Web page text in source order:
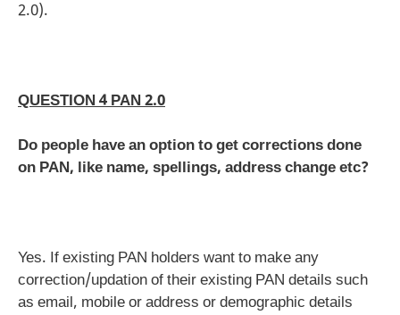
2.0).
QUESTION 4 PAN 2.0
Do people have an option to get corrections done
on PAN, like name, spellings, address change etc?
Yes. If existing PAN holders want to make any
correction/updation of their existing PAN details such
as email, mobile or address or demographic details